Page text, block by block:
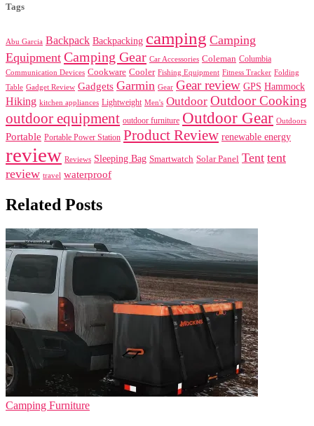
Tags
Abu Garcia Backpack Backpacking camping Camping
Equipment Camping Gear Car Accessories Coleman Columbia
Communication Devices Cookware Cooler Fishing Equipment Fitness Tracker Folding
Table Gadget Review Gadgets Garmin Gear Gear review GPS Hammock
Hiking kitchen appliances Lightweight Men's Outdoor Outdoor Cooking
outdoor equipment outdoor furniture Outdoor Gear Outdoors
Portable Portable Power Station Product Review renewable energy
review Reviews Sleeping Bag Smartwatch Solar Panel Tent tent
review travel waterproof
Related Posts
Camping Furniture